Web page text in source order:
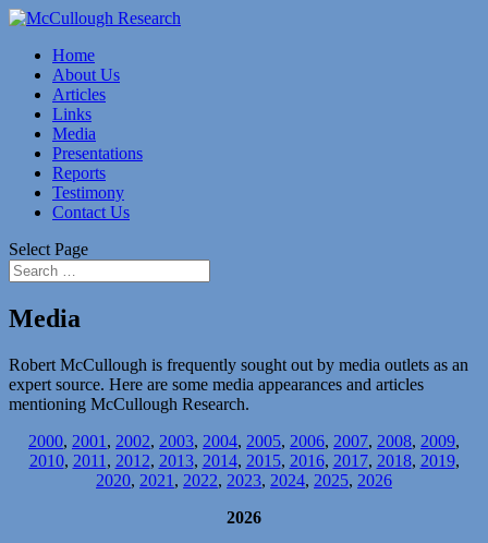
Home
About Us
Articles
Links
Media
Presentations
Reports
Testimony
Contact Us
Select Page
Media
Robert McCullough is frequently sought out by media outlets as an
expert source. Here are some media appearances and articles
mentioning McCullough Research.
2000, 2001 , 2002, 2003, 2004, 2005, 2006, 2007, 2008, 2009,
2010, 2011 , 2012, 2013, 2014, 2015, 2016, 2017, 2018, 2019,
2020, 2021 , 2022, 2023, 2024, 2025, 2026
2026